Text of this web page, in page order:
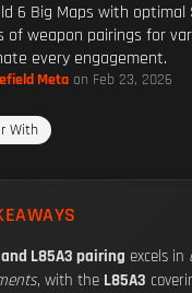
6 Big Maps with optimal
of weapon pairings for
every engagement.
Meta on Feb 23, 2026
With
and L85A3 pairing excels in
, with the L85A3